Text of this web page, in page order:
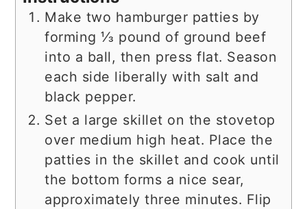
Make two hamburger patties by
forming ⅓ pound of ground beef
into a ball, then press flat. Season
each side liberally with salt and
black pepper.
Set a large skillet on the stovetop
over medium high heat. Place the
patties in the skillet and cook until
the bottom forms a nice sear,
approximately three minutes. Flip